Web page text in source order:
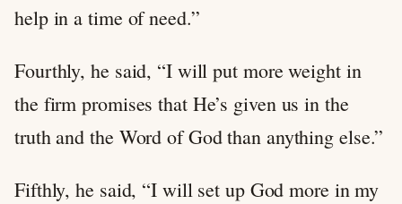
help in a time of need.”
Fourthly, he said, “I will put more weight in
the firm promises that He’s given us in the
truth and the Word of God than anything else.”
Fifthly, he said, “I will set up God more in my